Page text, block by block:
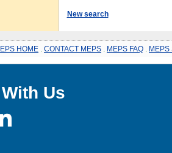
New search
HOME CONTACT MEPS MEPS FAQ MEPS
Us